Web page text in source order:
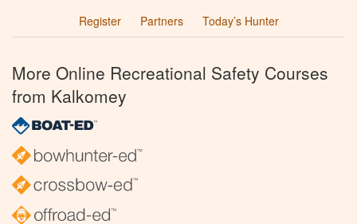
Register
Partners Today’s Hunter
More Online Recreational Safety Courses
from Kalkomey